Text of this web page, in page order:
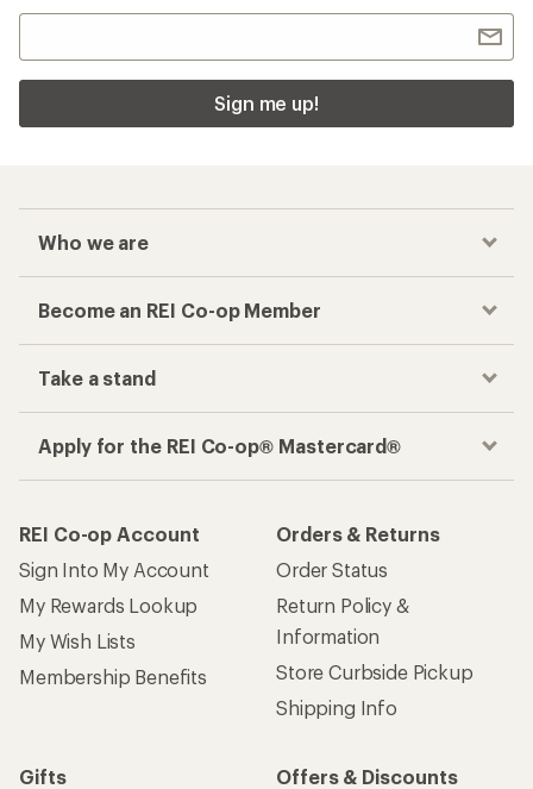
Sign me up!
Who we are
Become an REI Co-op Member
Take a stand
Apply for the REI Co-op® Mastercard®
REI Co-op Account
Sign Into My Account
My Rewards Lookup
My Wish Lists
Membership Benefits
Orders & Returns
Order Status
Return Policy &
Information
Store Curbside Pickup
Shipping Info
Gifts
Offers & Discounts